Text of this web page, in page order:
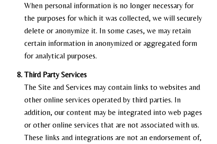
When personal information is no longer necessary for
the purposes for which it was collected, we will securely
delete or anonymize it. In some cases, we may retain
certain information in anonymized or aggregated form
for analytical purposes.
Third Party Services
The Site and Services may contain links to websites and
other online services operated by third parties. In
addition, our content may be integrated into web pages
or other online services that are not associated with us.
These links and integrations are not an endorsement of,